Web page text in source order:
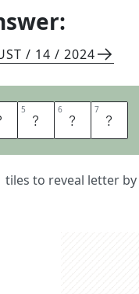
/ 14 / 2024
5 P 6 E 7 T
tiles to reveal letter